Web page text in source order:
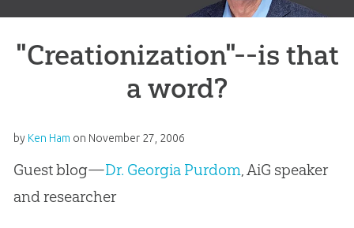
"Creationization"--is that
a word?
by Ken Ham on November 27, 2006
Guest blog—Dr. Georgia Purdom, AiG speaker
and researcher